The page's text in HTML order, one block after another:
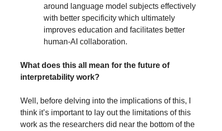
around language model subjects effectively
with better specificity which ultimately
improves education and facilitates better
human-AI collaboration.
What does this all mean for the future of
interpretability work?
Well, before delving into the implications of this, I
think it’s important to lay out the limitations of this
work as the researchers did near the bottom of the